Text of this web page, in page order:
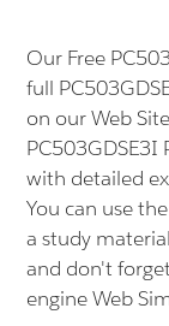
Our Free
full
on our Web
PC503GDSE3I
with detailed
You can use
a study
and don't
engine Web